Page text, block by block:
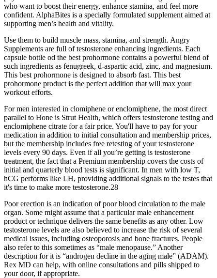
who want to boost their energy, enhance stamina, and feel more
confident. AlphaBites is a specially formulated supplement aimed at
supporting men’s health and vitality.
Use them to build muscle mass, stamina, and strength. Angry
Supplements are full of testosterone enhancing ingredients. Each
capsule bottle od the best prohormone contains a powerful blend of
such ingredients as fenugreek, d-aspartic acid, zinc, and magnesium.
This best prohormone is designed to absorb fast. This best
prohormone product is the perfect addition that will max your
workout efforts.
For men interested in clomiphene or enclomiphene, the most direct
parallel to Hone is Strut Health, which offers testosterone testing and
enclomiphene citrate for a fair price. You'll have to pay for your
medication in addition to initial consultation and membership prices,
but the membership includes free retesting of your testosterone
levels every 90 days. Even if all you’re getting is testosterone
treatment, the fact that a Premium membership covers the costs of
initial and quarterly blood tests is significant. In men with low T,
hCG performs like LH, providing additional signals to the testes that
it's time to make more testosterone.28
Poor erection is an indication of poor blood circulation to the male
organ. Some might assume that a particular male enhancement
product or technique delivers the same benefits as any other. Low
testosterone levels are also believed to increase the risk of several
medical issues, including osteoporosis and bone fractures. People
also refer to this sometimes as “male menopause.” Another
description for it is “androgen decline in the aging male” (ADAM).
Rex MD can help, with online consultations and pills shipped to
your door, if appropriate.